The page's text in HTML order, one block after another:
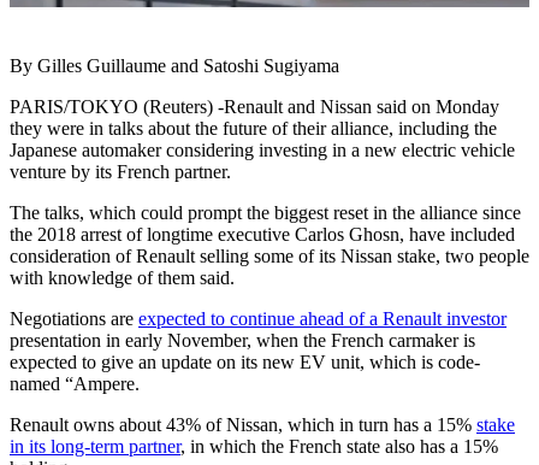
By Gilles Guillaume and Satoshi Sugiyama
PARIS/TOKYO (Reuters) -Renault and Nissan said on Monday
they were in talks about the future of their alliance, including the
Japanese automaker considering investing in a new electric vehicle
venture by its French partner.
The talks, which could prompt the biggest reset in the alliance since
the 2018 arrest of longtime executive Carlos Ghosn, have included
consideration of Renault selling some of its Nissan stake, two people
with knowledge of them said.
Negotiations are expected to continue ahead of a Renault investor
presentation in early November, when the French carmaker is
expected to give an update on its new EV unit, which is code-
named “Ampere.
Renault owns about 43% of Nissan, which in turn has a 15% stake
in its long-term partner, in which the French state also has a 15%